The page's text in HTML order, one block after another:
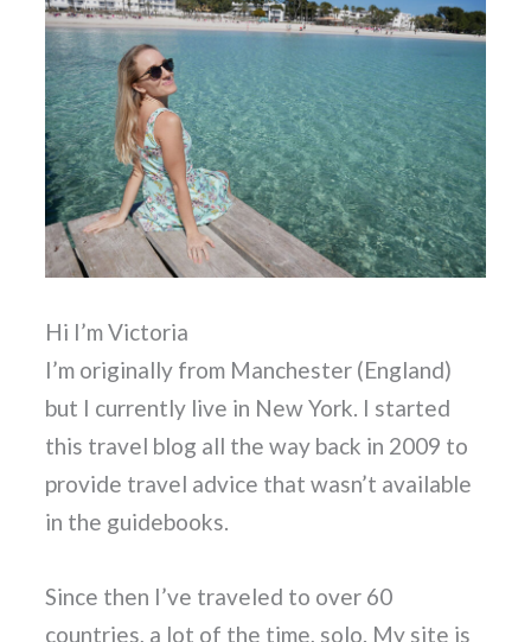
Hi I’m Victoria
I’m originally from Manchester (England)
but I currently live in New York. I started
this travel blog all the way back in 2009 to
provide travel advice that wasn’t available
in the guidebooks.
Since then I’ve traveled to over 60
countries, a lot of the time, solo. My site is